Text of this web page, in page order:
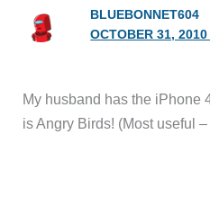
BLUEBONNET604
OCTOBER 31, 2010
My husband has the iPhone
is Angry Birds! (Most useful